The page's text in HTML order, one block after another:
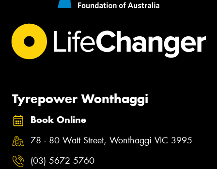
Tyrepower Wonthaggi
Book Online
78 - 80 Watt Street, Wonthaggi VIC 3995
(03) 5672 5760